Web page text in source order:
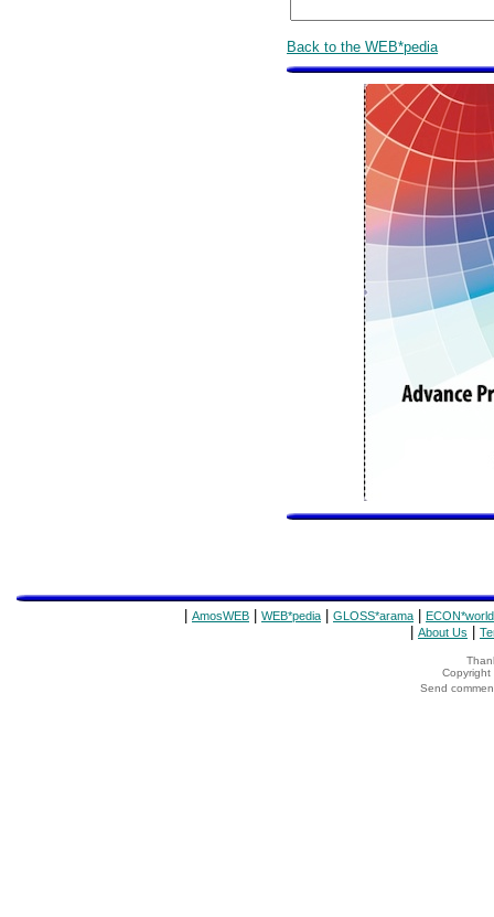
Back to the WEB*pedia
AmosWEB WEB*pedia GLOSS*arama ECON*world
About Us
Copyright
Send